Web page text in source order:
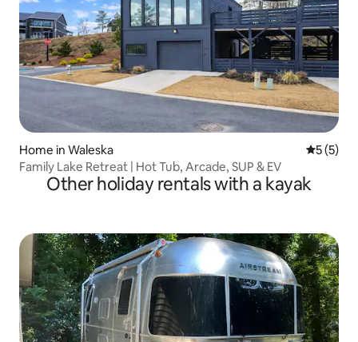
Home in Waleska 5 out of
5 (5)
Family Lake Retreat | Hot Tub, Arcade, SUP & EV
Other holiday rentals with a kayak